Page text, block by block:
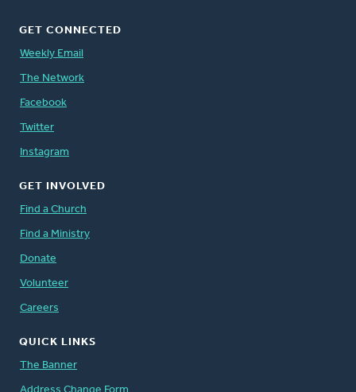
GET CONNECTED
Weekly Email
The Network
Facebook
Twitter
Instagram
GET INVOLVED
Find a Church
Find a Ministry
Donate
Volunteer
Careers
QUICK LINKS
The Banner